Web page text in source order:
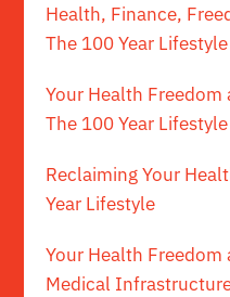
Health, Finance,
The 100 Year Lifestyle
Your Health
The 100 Year Lifestyle
Reclaiming Your
Year Lifestyle
Your Health
Medical